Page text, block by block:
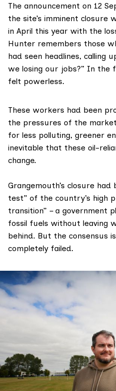
The announcement on 12
the site’s imminent closure
in April this year with the
Hunter remembers those
had seen headlines, calling
we losing our jobs?” In the
felt powerless.
These workers had been
the pressures of the
for less polluting, greener
inevitable that these oil-
change.
Grangemouth’s closure had
test” of the country’s high
transition” – a government
fossil fuels without leaving
behind. But the consensus
completely failed.